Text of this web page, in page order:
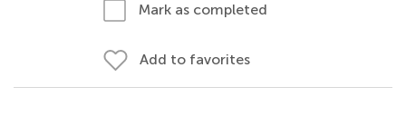
Mark as completed
Add to favorites